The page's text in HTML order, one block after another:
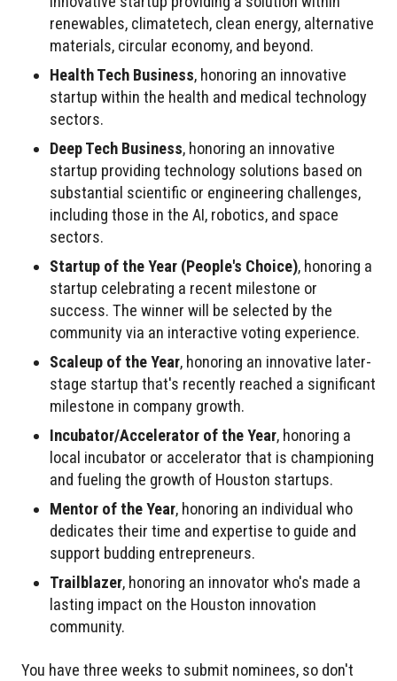
renewables, climatetech, clean energy, alternative
materials, circular economy, and beyond.
Health Tech Business, honoring an innovative
startup within the health and medical technology
sectors.
Deep Tech Business, honoring an innovative
startup providing technology solutions based on
substantial scientific or engineering challenges,
including those in the AI, robotics, and space
sectors.
Startup of the Year (People's Choice), honoring a
startup celebrating a recent milestone or
success. The winner will be selected by the
community via an interactive voting experience.
Scaleup of the Year, honoring an innovative later-
stage startup that's recently reached a significant
milestone in company growth.
Incubator/Accelerator of the Year, honoring a
local incubator or accelerator that is championing
and fueling the growth of Houston startups.
Mentor of the Year, honoring an individual who
dedicates their time and expertise to guide and
support budding entrepreneurs.
Trailblazer, honoring an innovator who's made a
lasting impact on the Houston innovation
community.
You have three weeks to submit nominees, so don't